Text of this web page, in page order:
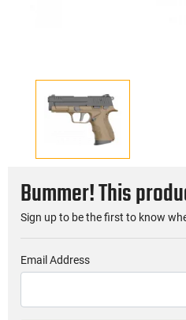
Bummer! This
Sign up to be the first to know
Email Address